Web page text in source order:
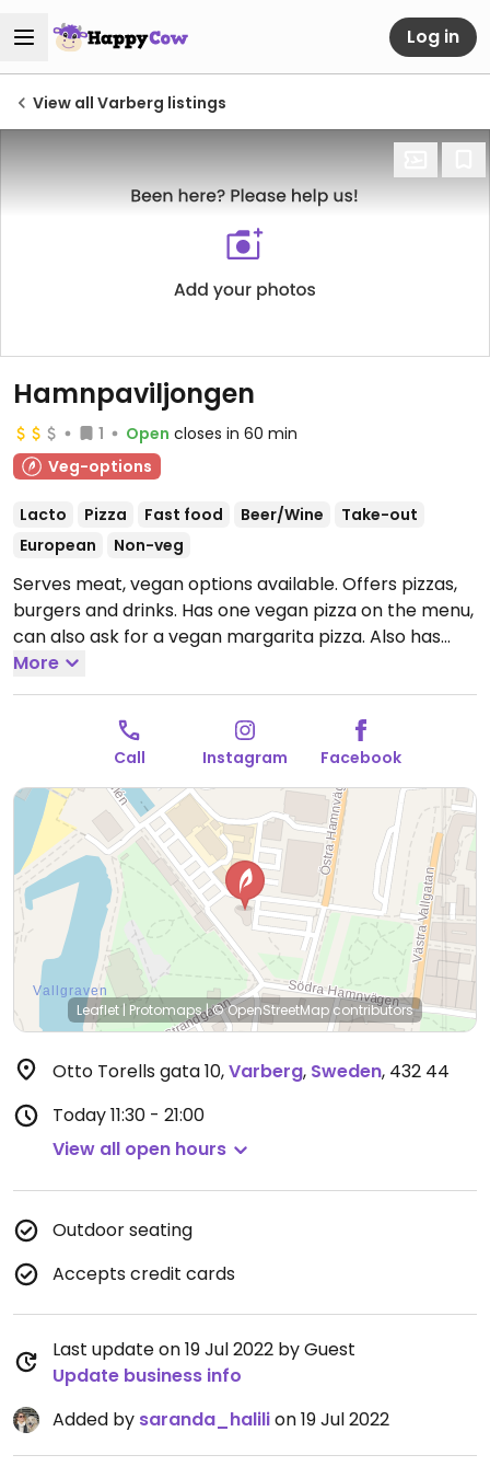
Log in
View all Varberg listings
Hamnpaviljongen
1 Open closes in 60 min
Veg-options
Lacto Pizza Fast food Beer/Wine
Take-out
European
Non-veg
Serves meat, vegan options available. Offers pizzas,
burgers and drinks. Has one vegan pizza on the menu,
can also ask for a vegan margarita pizza. Also has
french fries and vegan chocolate pastries. Please
note that many businesses in Sweden are cashless.
Open Mon-Thu 11:30-20:00, Fri 11:30-21:00, Sat 12:00-
21:00, Sun 12:30-20:00.
More
Call Instagram Facebook
Leaflet | Protomaps|© OpenStreetMapcontributors
Otto Torells gata 10,Varberg, Sweden, 432 44
Today11:30 - 21:00
View all open hours
Outdoor seating
Accepts credit cards
Last update on 19 Jul 2022 by Guest
Update business info
Added by saranda_halilion 19 Jul 2022